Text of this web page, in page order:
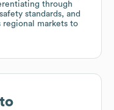
through
standards, and
regional markets to